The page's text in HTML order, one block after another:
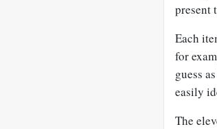
present
Each
for
guess
easily
The